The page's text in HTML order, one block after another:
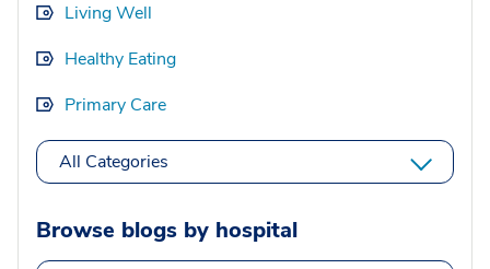
Living Well
Healthy Eating
Primary Care
All Categories
Browse blogs by hospital